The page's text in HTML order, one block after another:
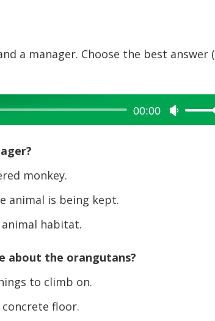
a manager. Choose the best answer
00:00
Use
Up/
monkey.
animal is being kept.
habitat.
about the orangutans?
to climb on.
floor.